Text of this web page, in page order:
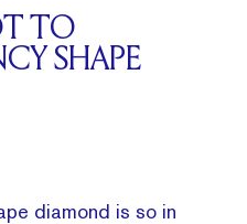
TO
SHAPE
diamond is so in